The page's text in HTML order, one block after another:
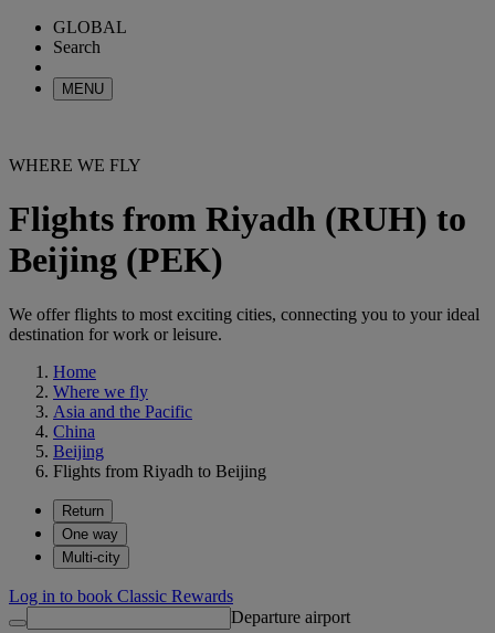
GLOBAL
Search
MENU
WHERE WE FLY
Flights from Riyadh (RUH) to
Beijing (PEK)
We offer flights to most exciting cities, connecting you to your ideal
destination for work or leisure.
Home
Where we fly
Asia and the Pacific
China
Beijing
Flights from Riyadh to Beijing
Return
One way
Multi-city
Log in to book Classic Rewards
Departure airport